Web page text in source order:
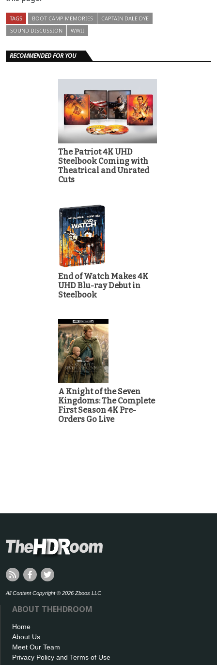
TAGS BOOT CAMP MEMORIES
CAPTAIN DALE DYE
SOUND DISCUSSION
WWII
RECOMMENDED FOR YOU
The Patriot 4K UHD
Steelbook Coming with
Theatrical and Unrated
Cuts
End of Watch Makes 4K
UHD Blu-ray Debut in
Steelbook
A Knight of the Seven
Kingdoms: The Complete
First Season 4K Pre-
Orders Go Live
All Content Copyright © 2026 Zboos LLC
ABOUT THEHDROOM
Home
About Us
Meet Our Team
Privacy Policy and Terms of Use